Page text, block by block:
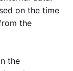
on the time
the
the